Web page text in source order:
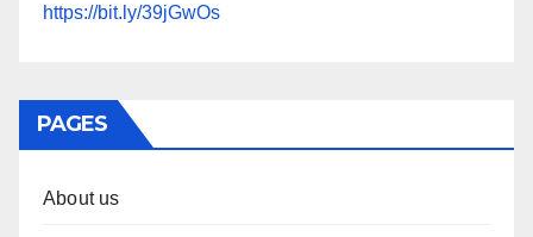
https://bit.ly/39jGwOs
PAGES
About us